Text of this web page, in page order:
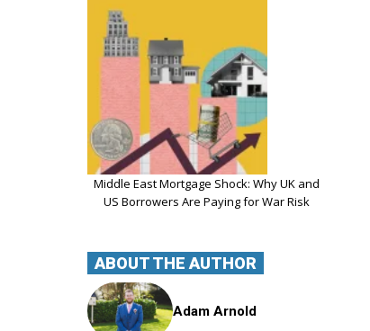
Middle East Mortgage Shock: Why UK and
US Borrowers Are Paying for War Risk
ABOUT THE AUTHOR
Adam Arnold